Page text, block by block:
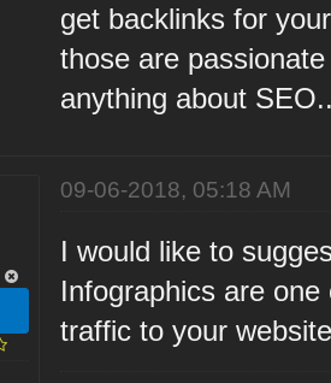
get backlinks for
those are
anything about
09-06-2018, 05:18 AM
I would like to
Infographics are
traffic to your